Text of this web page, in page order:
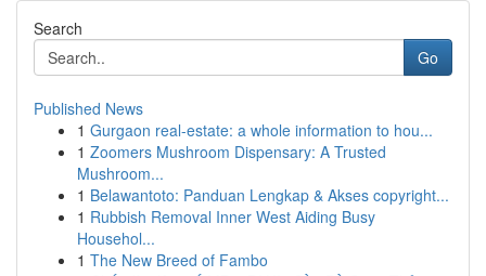
Search
Go
Published News
1 Gurgaon real-estate: a whole information to hou...
1 Zoomers Mushroom Dispensary: A Trusted
Mushroom...
1 Belawantoto: Panduan Lengkap & Akses copyright...
1 Rubbish Removal Inner West Aiding Busy
Househol...
1 The New Breed of Fambo